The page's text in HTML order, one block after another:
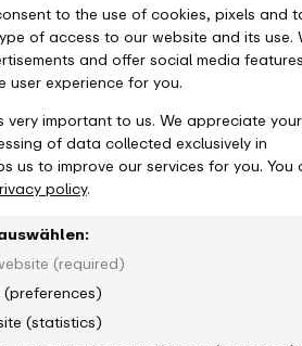
to the use of cookies, pixels and
of access to our website and its use.
and offer social media
user experience for you.
important to us. We appreciate your
of data collected exclusively in
us to improve our services for you. You
policy.
(required)
(statistics)